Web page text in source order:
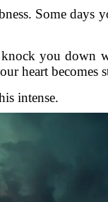
Some days
knock you down
heart becomes
intense.